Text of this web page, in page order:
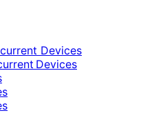
Devices
Devices